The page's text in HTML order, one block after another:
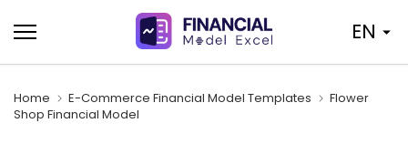
to
content
EN
Home E-Commerce Financial Model Templates
Flower
Shop Financial Model